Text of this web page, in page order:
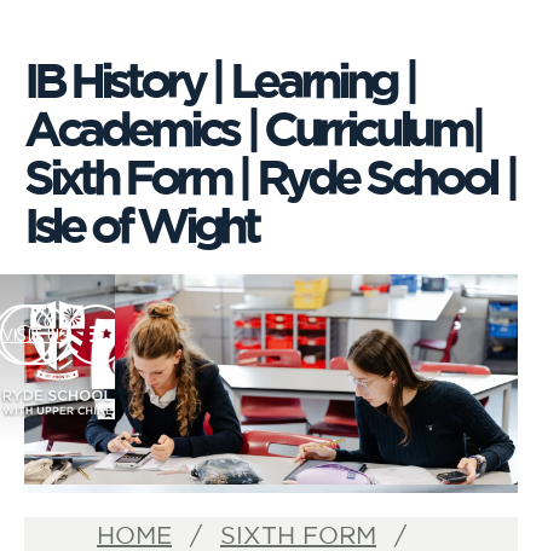
IB History | Learning |
Academics | Curriculum|
Sixth Form | Ryde School |
Isle of Wight
VISIT US
HOME
SIXTH FORM